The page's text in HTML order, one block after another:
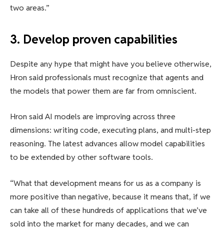
two areas.”
3. Develop proven capabilities
Despite any hype that might have you believe otherwise,
Hron said professionals must recognize that agents and
the models that power them are far from omniscient.
Hron said AI models are improving across three
dimensions: writing code, executing plans, and multi-step
reasoning. The latest advances allow model capabilities
to be extended by other software tools.
“What that development means for us as a company is
more positive than negative, because it means that, if we
can take all of these hundreds of applications that we’ve
sold into the market for many decades, and we can